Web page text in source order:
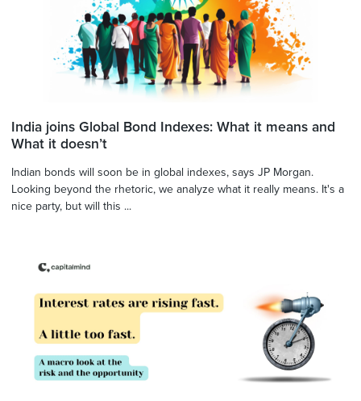
India joins Global Bond Indexes: What it means and
What it doesn’t
Indian bonds will soon be in global indexes, says JP Morgan.
Looking beyond the rhetoric, we analyze what it really means. It's a
nice party, but will this ...